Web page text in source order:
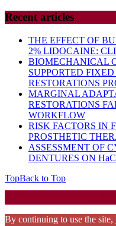
Recent articles
THE EFFECT OF
2% LIDOCAINE:
BIOMECHANICAL
SUPPORTED
RESTORATIONS
MARGINAL
RESTORATIONS
WORKFLOW
RISK FACTORS IN
PROSTHETIC
ASSESSMENT OF
DENTURES ON
TopBack to Top
By continuing to use the site,